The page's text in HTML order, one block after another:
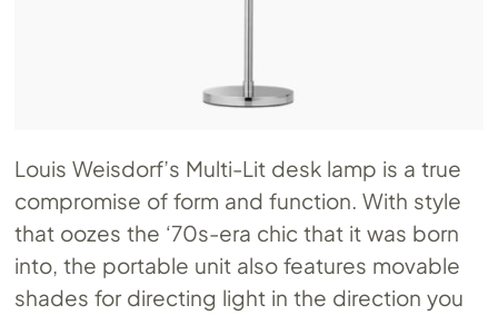
Louis Weisdorf’s Multi-Lit desk lamp is a true
compromise of form and function. With style
that oozes the ‘70s-era chic that it was born
into, the portable unit also features movable
shades for directing light in the direction you